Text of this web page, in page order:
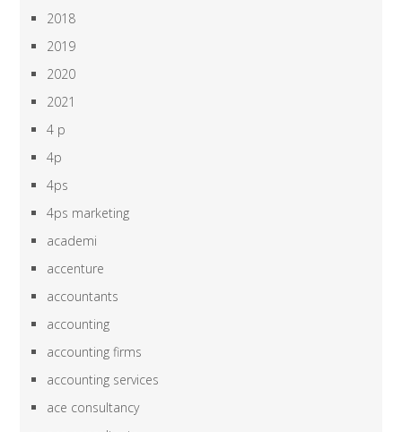
2018
2019
2020
2021
4 p
4p
4ps
4ps marketing
academi
accenture
accountants
accounting
accounting firms
accounting services
ace consultancy